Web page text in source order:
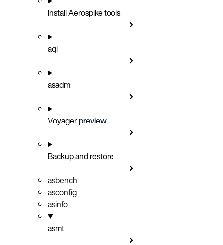
Install Aerospike tools
aql
asadm
Voyagerpreview
Backup and restore
asbench
asconfig
asinfo
asmt